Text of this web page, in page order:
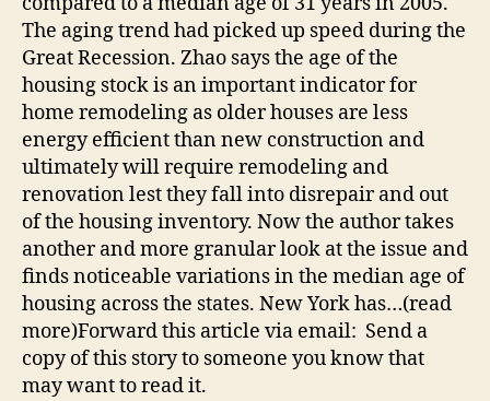
The aging trend had picked up speed during the
Great Recession. Zhao says the age of the
housing stock is an important indicator for
home remodeling as older houses are less
energy efficient than new construction and
ultimately will require remodeling and
renovation lest they fall into disrepair and out
of the housing inventory. Now the author takes
another and more granular look at the issue and
finds noticeable variations in the median age of
housing across the states. New York has…(read
more)Forward this article via email: Send a
copy of this story to someone you know that
may want to read it.